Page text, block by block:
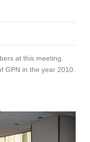
at this meeting.
GPN in the year 2010.